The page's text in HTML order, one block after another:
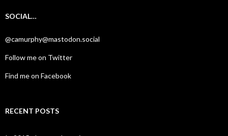
SOCIAL…
@camurphy@mastodon.social
Follow me on Twitter
Find me on Facebook
RECENT POSTS